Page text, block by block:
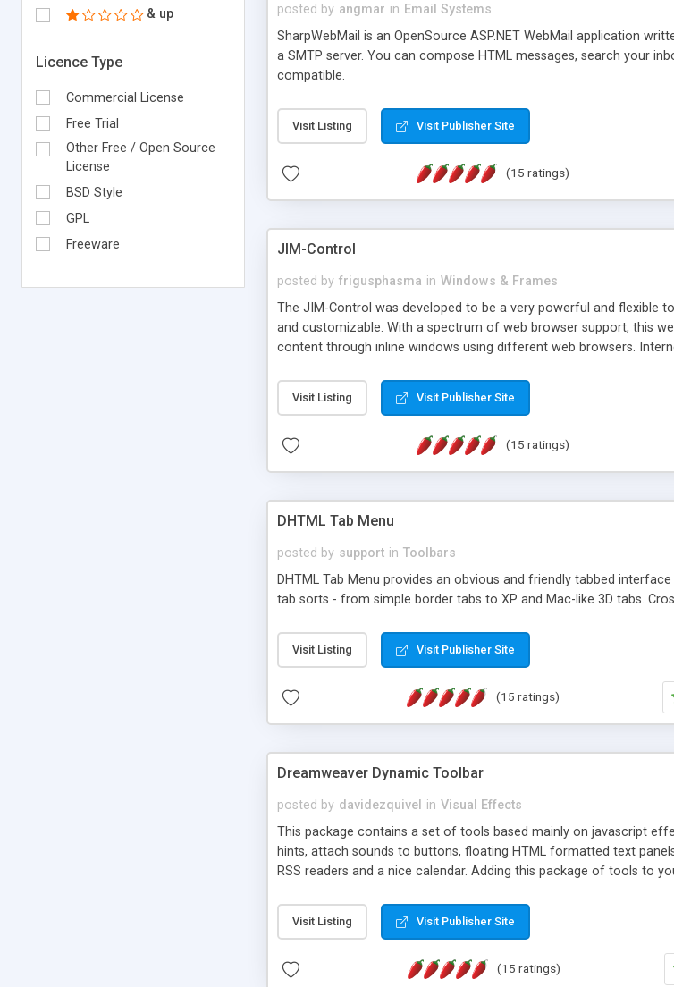
& up
Licence Type
Commercial License
Free Trial
Other Free / Open Source
License
BSD Style
GPL
Freeware
posted by angmar in Email Systems
SharpWebMail is an OpenSource ASP.NET WebMail application
a SMTP server. You can compose HTML messages, search your
compatible.
Visit Listing Visit Publisher Site
(15 ratings)
JIM-Control
posted by frigusphasma in Windows & Frames
The JIM-Control was developed to be a very powerful and flexible
and customizable. With a spectrum of web browser support, this
content through inline windows using different web browsers.
way internet users have set inline window content can be
such as browser detection on a platform basis and the ability to
manner for users that are more familiar with table based datasets
Visit Listing Visit Publisher Site
(15 ratings)
DHTML Tab Menu
posted by support in Toolbars
DHTML Tab Menu provides an obvious and friendly tabbed
tab sorts - from simple border tabs to XP and Mac-like 3D tabs.
Visit Listing Visit Publisher Site
(15 ratings)
Dreamweaver Dynamic Toolbar
posted by davidezquivel in Visual Effects
This package contains a set of tools based mainly on javascript
hints, attach sounds to buttons, floating HTML formatted text
RSS readers and a nice calendar. Adding this package of tools to
Visit Listing Visit Publisher Site
(15 ratings)